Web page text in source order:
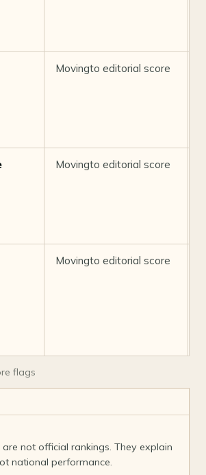
Movingto editorial score
Movingto editorial score
Movingto editorial score
flags
not official rankings. They explain
national performance.